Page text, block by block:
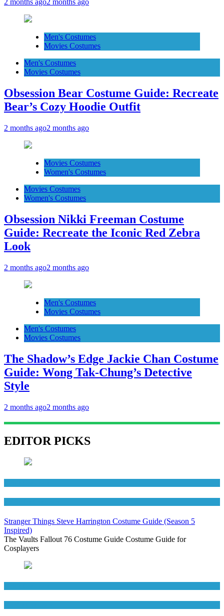
2 months ago2 months ago
Men's Costumes
Movies Costumes
Men's Costumes
Movies Costumes
Obsession Bear Costume Guide: Recreate
Bear’s Cozy Hoodie Outfit
2 months ago2 months ago
Movies Costumes
Women's Costumes
Movies Costumes
Women's Costumes
Obsession Nikki Freeman Costume
Guide: Recreate the Iconic Red Zebra
Look
2 months ago2 months ago
Men's Costumes
Movies Costumes
Men's Costumes
Movies Costumes
The Shadow’s Edge Jackie Chan Costume
Guide: Wong Tak-Chung’s Detective
Style
2 months ago2 months ago
EDITOR PICKS
Stranger Things Steve Harrington Costume Guide (Season 5
Inspired)
The Vaults Fallout 76 Costume Guide Costume Guide for
Cosplayers